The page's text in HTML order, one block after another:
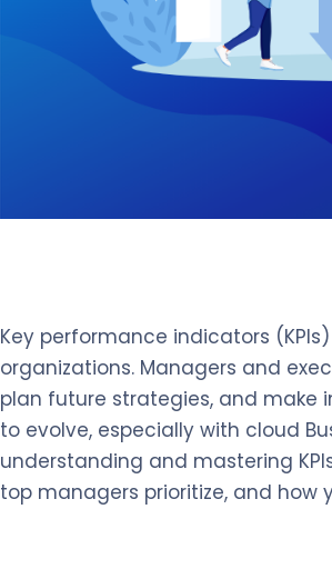
Key performance indicators
organizations. Managers and
plan future strategies, and make
to evolve, especially with cloud
understanding and mastering
top managers prioritize, and how